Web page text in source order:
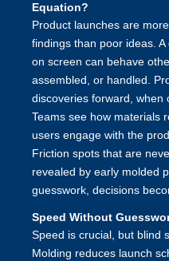
Equation?
Product launches are
findings than poor ideas.
on screen can behave
assembled, or handled.
discoveries forward, when
Teams see how materials
users engage with the
Friction spots that are
revealed by early molded
guesswork, decisions
Speed Without
Speed is crucial, but blind
Molding reduces launch